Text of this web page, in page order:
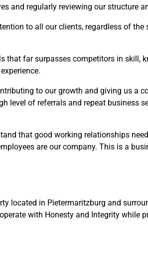
and regularly reviewing our structure
to all our clients, regardless of the
that far surpasses competitors in skill,
to our growth and giving us a
level of referrals and repeat business
that good working relationships
are our company. This is a
located in Pietermaritzburg and
with Honesty and Integrity while